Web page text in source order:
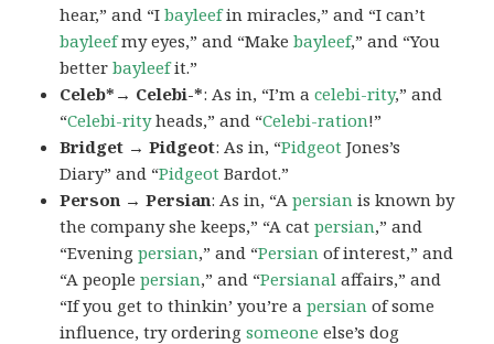
hear,” and “Ibayleefin miracles,” and “I can’t
bayleefmy eyes,” and “Makebayleef,” and “You
betterbayleefit.”
Celeb*→ Celebi-*: As in, “I’m acelebi-rity,” and
“Celebi-rityheads,” and “Celebi-ration!”
Bridget → Pidgeot: As in, “Pidgeot Jones’s
Diary” and “Pidgeot Bardot.”
Person → Persian: As in, “Apersian is known by
the company she keeps,” “A catpersian,” and
“Eveningpersian,” and “Persian of interest,” and
“A peoplepersian,” and “Persianal affairs,” and
“If you get to thinkin’ you’re apersian of some
influence, try orderingsomeone else’s dog